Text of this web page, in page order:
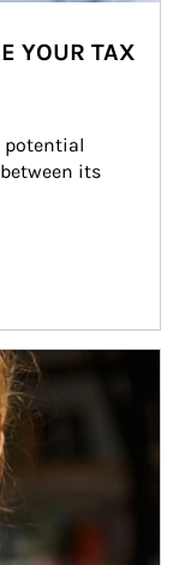
YOUR TAX
potential
its